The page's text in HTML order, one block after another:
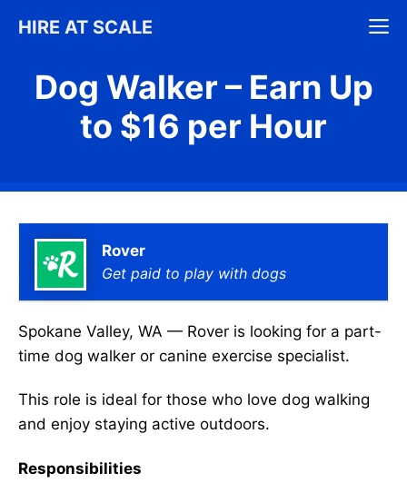
HIRE AT SCALE
Dog Walker – Earn Up
to $16 per Hour
Rover
Get paid to play with dogs
Spokane Valley, WA — Rover is looking for a part-
time dog walker or canine exercise specialist.
This role is ideal for those who love dog walking
and enjoy staying active outdoors.
Responsibilities